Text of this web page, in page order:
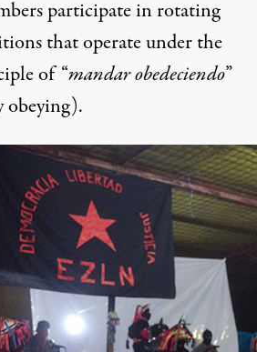
participate in rotating
that operate under the
of “mandar obedeciendo”
obeying).